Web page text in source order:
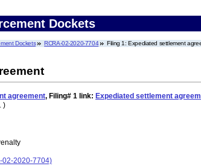
Dockets
Dockets RCRA-02-2020-7704 Filing 1: Expediated settlement
agreement, Filing# 1 link: Expediated settlement
)
02-2020-7704)